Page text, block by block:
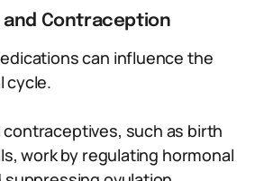
and Contraception
can influence the
cycle.
contraceptives, such as birth
work by regulating hormonal